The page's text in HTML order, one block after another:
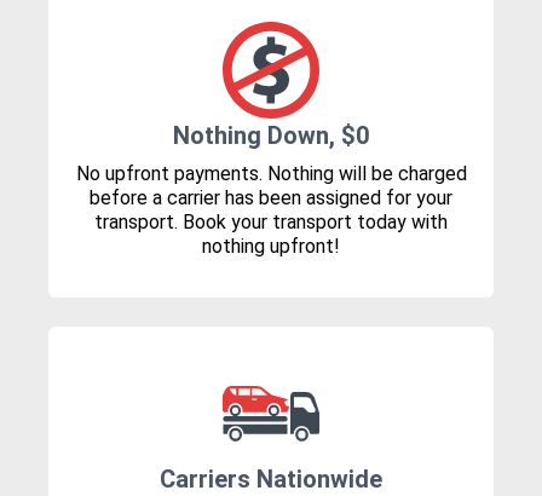
Nothing Down, $0
No upfront payments. Nothing will be charged
before a carrier has been assigned for your
transport. Book your transport today with
nothing upfront!
Carriers Nationwide